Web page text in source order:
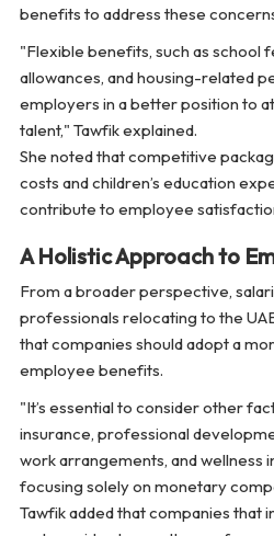
benefits to address these
"Flexible benefits, such as school
allowances, and housing-related
employers in a better position to
talent," Tawfik explained.
She noted that competitive
costs and children’s education
contribute to employee
A Holistic Approach to
From a broader perspective,
professionals relocating to the
that companies should adopt a
employee benefits.
"It’s essential to consider other
insurance, professional
work arrangements, and wellness
focusing solely on monetary
Tawfik added that companies that